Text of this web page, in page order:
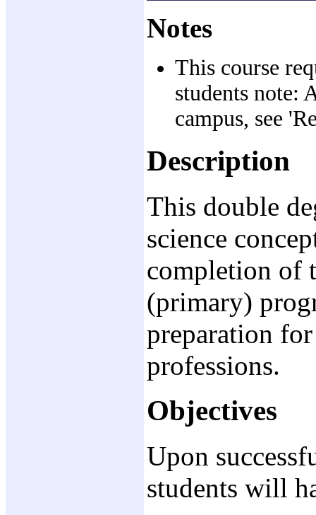
Notes
This course
students note:
campus, see
Description
This double
science
completion of
(primary)
preparation
professions.
Objectives
Upon
students will